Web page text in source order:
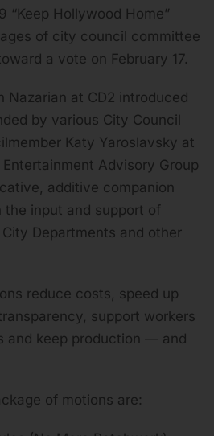
“Keep Hollywood Home”
of city council committee
a vote on February 17.
Nazarian at CD2 introduced
by various City Council
Katy Yaroslavsky at
Advisory Group
additive companion
input and support of
Departments and other
reduce costs, speed up
support workers
and keep production — and
of motions are: